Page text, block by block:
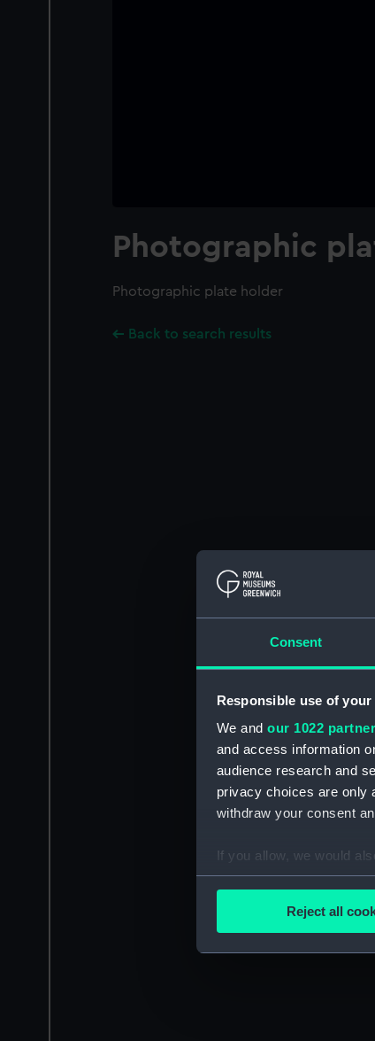
Consent
Responsible use of your
We and our 1022
and access information
audience research and
privacy choices are only
withdraw your consent
If you allow, we would
Collect
We’d like to use
party sources. You can
Reject all
Photographic
Photographic plate holder
Back to search results